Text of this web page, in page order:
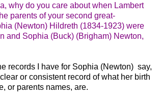
why do you care about when Lambert
parents of your second great-
(Newton) Hildreth (1834-1923) were
and Sophia (Buck) (Brigham) Newton,
records I have for Sophia (Newton) say,
or consistent record of what her birth
or parents names, are.